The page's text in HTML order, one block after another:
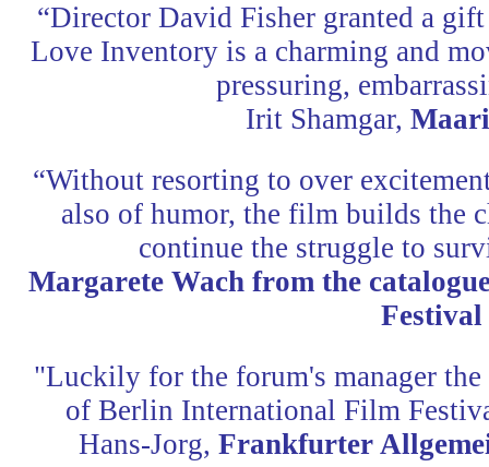
“Director David Fisher granted a
Love Inventory is a charming and
pressuring,
Irit Shamgar,
“Without resorting to over
also of humor, the film builds the
continue the struggle to
Margarete Wach from the
Festival
"Luckily for the forum's manager
of Berlin International Film
Hans-Jorg, Frankfurter